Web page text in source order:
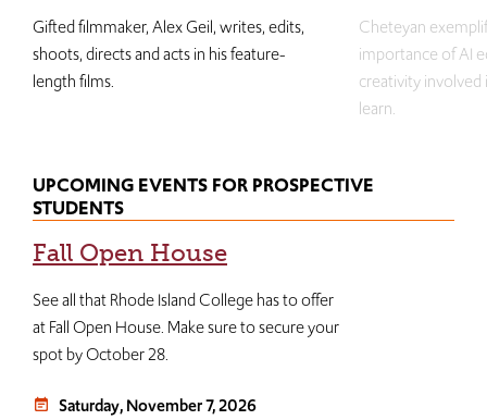
Gifted filmmaker, Alex Geil, writes, edits,
shoots, directs and acts in his feature-
length films.
Cheteyan
importance of AI
creativity
learn.
UPCOMING EVENTS FOR PROSPECTIVE
STUDENTS
Fall Open House
See all that Rhode Island College has to offer
at Fall Open House. Make sure to secure your
spot by October 28.
event_note Saturday, November 7, 2026